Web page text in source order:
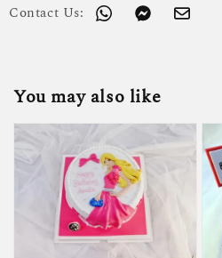
Contact Us:
You may also like